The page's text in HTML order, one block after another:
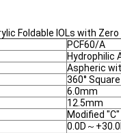
Foldable IOLs with
PCF60/A
Hydrophilic
Aspheric
360°
6.0mm
12.5mm
Modified
0.0D～